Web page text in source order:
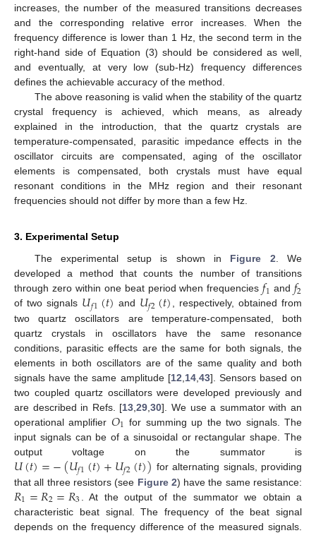
increases, the number of the measured transitions decreases
and the corresponding relative error increases. When the
frequency difference is lower than 1 Hz, the second term in the
right-hand side of Equation (3) should be considered as well,
and eventually, at very low (sub-Hz) frequency differences
defines the achievable accuracy of the method.
The above reasoning is valid when the stability of the quartz
crystal frequency is achieved, which means, as already
explained in the introduction, that the quartz crystals are
temperature-compensated, parasitic impedance effects in the
oscillator circuits are compensated, aging of the oscillator
elements is compensated, both crystals must have equal
resonant conditions in the MHz region and their resonant
frequencies should not differ by more than a few Hz.
3. Experimental Setup
The experimental setup is shown in Figure 2 . We
developed a method that counts the number of transitions
through zero within one beat period when frequencies𝑓1 and𝑓2
of two signals 𝑈𝑓1(𝑡) and 𝑈𝑓2(𝑡) , respectively, obtained from
two quartz oscillators are temperature-compensated, both
quartz crystals in oscillators have the same resonance
conditions, parasitic effects are the same for both signals, the
elements in both oscillators are of the same quality and both
signals have the same amplitude [12 14, 43]. Sensors based on
two coupled quartz oscillators were developed previously and
are described in Refs. [13 ,29 ,30]. We use a summator with an
operational amplifier 𝑂1 for summing up the two signals. The
input signals can be of a sinusoidal or rectangular shape. The
output voltage on the summator is
𝑈(𝑡)=−(𝑈𝑓1(𝑡)+𝑈𝑓2(𝑡)) for alternating signals, providing
that all three resistors (see Figure 2) have the same resistance:
𝑅1=𝑅2=𝑅3
. At the output of the summator we obtain a
characteristic beat signal. The frequency of the beat signal
depends on the frequency difference of the measured signals.